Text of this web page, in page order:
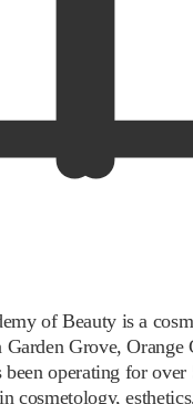
of Beauty is a
Grove, Orange
operating for over
cosmetology,